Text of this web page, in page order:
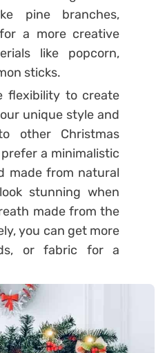
pine branches,
a more creative
like popcorn,
sticks.
flexibility to create
unique style and
other Christmas
a minimalistic
made from natural
stunning when
made from the
you can get more
or fabric for a